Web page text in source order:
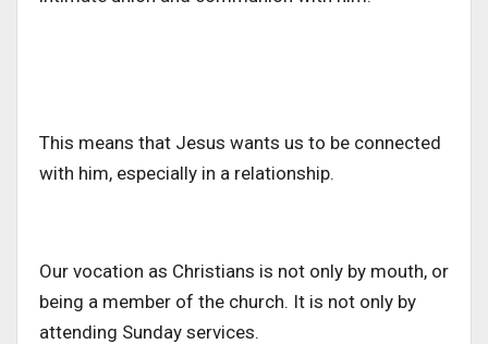
This means that Jesus wants us to be connected
with him, especially in a relationship.
Our vocation as Christians is not only by mouth, or
being a member of the church. It is not only by
attending Sunday services.